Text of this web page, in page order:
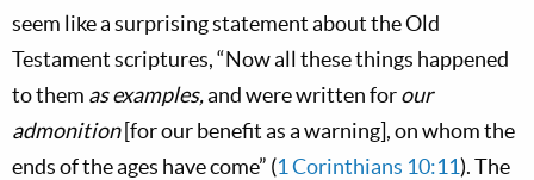
seem like a surprising statement about the Old
Testament scriptures, “Now all these things happened
to them as examples,and were written forour
admonition[for our benefit as a warning], on whom the
ends of the ages have come” (1 Corinthians 10:11). The